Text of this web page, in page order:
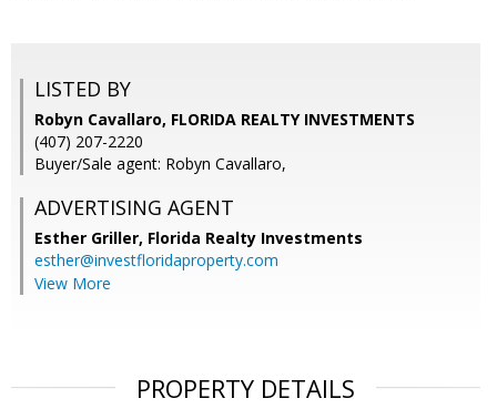
LISTED BY
Robyn Cavallaro, FLORIDA REALTY INVESTMENTS
(407) 207-2220
Buyer/Sale agent: Robyn Cavallaro,
ADVERTISING AGENT
Esther Griller, Florida Realty Investments
esther@investfloridaproperty.com
View More
PROPERTY DETAILS